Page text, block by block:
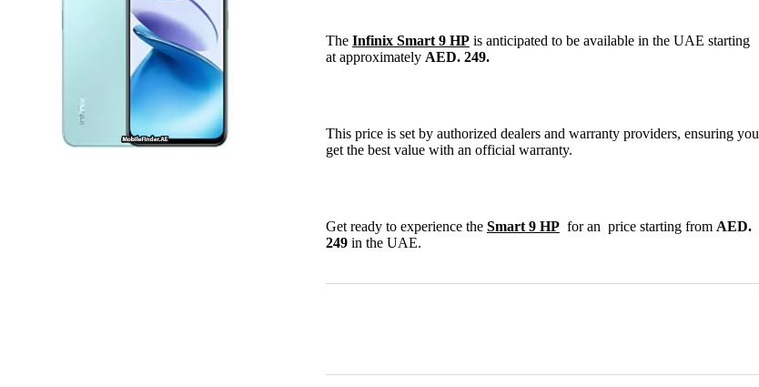
The Infinix Smart 9 HPis anticipated to be available in the UAE starting
at approximately AED. 249.
This price is set by authorized dealers and warranty providers, ensuring you
get the best value with an official warranty.
Get ready to experience the Smart 9 HPfor an price starting from AED.
249 in the UAE.